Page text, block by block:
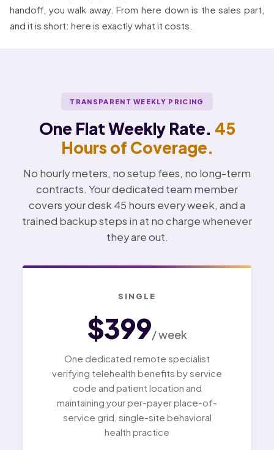
handoff, you walk away. From here down is the sales part,
and it is short: here is exactly what it costs.
TRANSPARENT WEEKLY PRICING
One Flat Weekly Rate. 45
Hours of Coverage.
No hourly meters, no setup fees, no long-term
contracts. Your dedicated team member
covers your desk 45 hours every week, and a
trained backup steps in at no charge whenever
they are out.
SINGLE
$399/ week
One dedicated remote specialist
verifying telehealth benefits by service
code and patient location and
maintaining your per-payer place-of-
service grid, single-site behavioral
health practice